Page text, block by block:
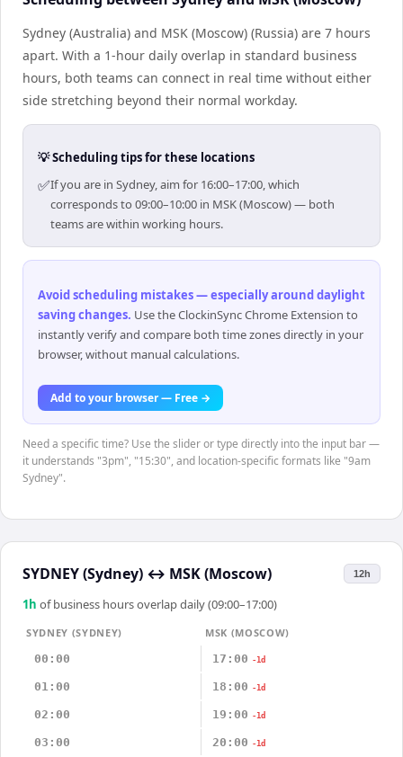
Sydney (Australia) and MSK (Moscow) (Russia) are 7 hours
apart. With a 1-hour daily overlap in standard business
hours, both teams can connect in real time without either
side stretching beyond their normal workday.
💡 Scheduling tips for these locations
✅If you are in Sydney, aim for 16:00–17:00, which
corresponds to 09:00–10:00 in MSK (Moscow) — both
teams are within working hours.
Avoid scheduling mistakes — especially around daylight
saving changes. Use the ClockinSync Chrome Extension to
instantly verify and compare both time zones directly in your
browser, without manual calculations.
Add to your browser — Free →
Need a specific time? Use the slider or type directly into the input bar —
it understands "3pm", "15:30", and location-specific formats like "9am
Sydney".
SYDNEY (Sydney) ↔ MSK (Moscow) 12h
1 h of business hours overlap daily (09:00–17:00)
SYDNEY (SYDNEY)
MSK (MOSCOW)
00:00
17:00 -1d
01:00 18:00 -1d
02:00 19:00 -1d
03:00 20:00 -1d